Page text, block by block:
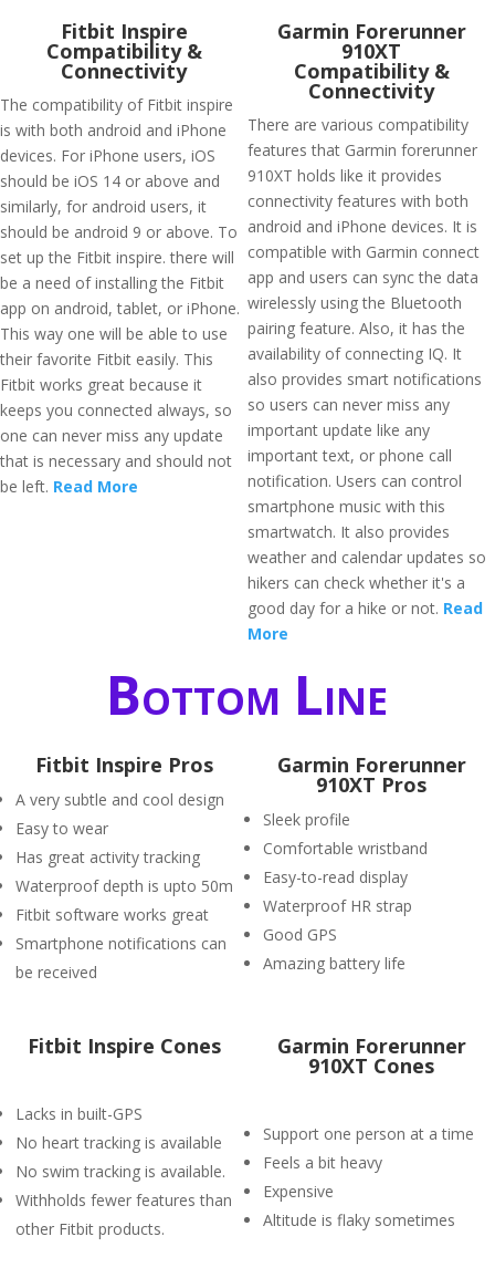
Fitbit Inspire
Compatibility &
Connectivity
The compatibility of Fitbit inspire
is with both android and iPhone
devices. For iPhone users, iOS
should be iOS 14 or above and
similarly, for android users, it
should be android 9 or above. To
set up the Fitbit inspire. there will
be a need of installing the Fitbit
app on android, tablet, or iPhone.
This way one will be able to use
their favorite Fitbit easily. This
Fitbit works great because it
keeps you connected always, so
one can never miss any update
that is necessary and should not
be left. Read More
Garmin Forerunner
910XT
Compatibility &
Connectivity
There are various compatibility
features that Garmin forerunner
910XT holds like it provides
connectivity features with both
android and iPhone devices. It is
compatible with Garmin connect
app and users can sync the data
wirelessly using the Bluetooth
pairing feature. Also, it has the
availability of connecting IQ. It
also provides smart notifications
so users can never miss any
important update like any
important text, or phone call
notification. Users can control
smartphone music with this
smartwatch. It also provides
weather and calendar updates so
hikers can check whether it's a
good day for a hike or not. Read
More
Bottom Line
Fitbit Inspire Pros
A very subtle and cool design
Easy to wear
Has great activity tracking
Waterproof depth is upto 50m
Fitbit software works great
Smartphone notifications can
be received
Garmin Forerunner
910XT Pros
Sleek profile
Comfortable wristband
Easy-to-read display
Waterproof HR strap
Good GPS
Amazing battery life
Fitbit Inspire Cones
Lacks in built-GPS
No heart tracking is available
No swim tracking is available.
Withholds fewer features than
other Fitbit products.
Garmin Forerunner
910XT Cones
Support one person at a time
Feels a bit heavy
Expensive
Altitude is flaky sometimes